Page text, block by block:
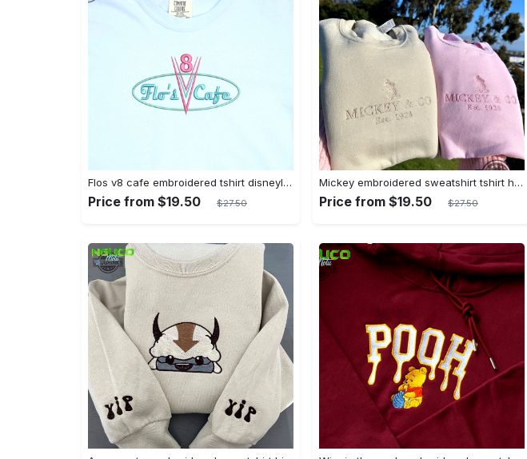
Flos v8 cafe embroidered tshirt disneyland shirt cars t shirt flos shirt disney tshirt womens disney shirt embroidery tshirt sweatshirt hoodie gift
Price from $19.50 $27.50
Mickey embroidered sweatshirt tshirt hoodie mens womens mickey and co est 1928 crewneck magic kingdom disney world shirts disneyland embroidery tee
Price from $19.50 $27.50